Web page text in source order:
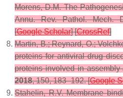
Morens, D.M. The
Annu. Rev. Pathol. Mech.
[Google Scholar] [CrossRef]
Martin, B.; Reynard, O.;
proteins for antiviral drug
proteins involved in
2018,150, 183–192. [Google
Stahelin, R.V. Membrane